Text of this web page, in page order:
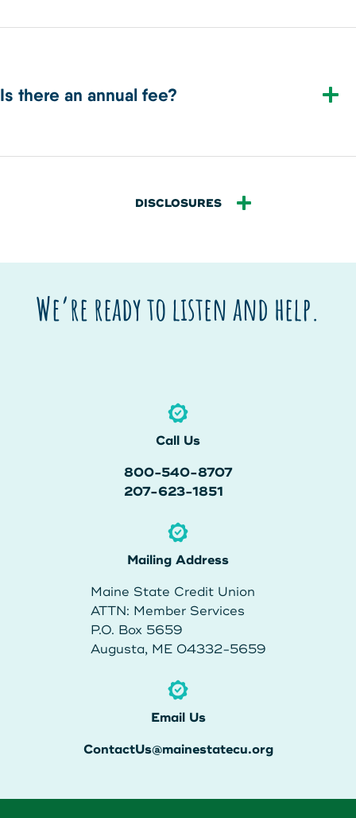
Is there an annual fee?
DISCLOSURES
We’re ready to listen and help.
Call Us
800-540-8707
207-623-1851
Mailing Address
Maine State Credit Union
ATTN: Member Services
P.O. Box 5659
Augusta, ME 04332-5659
Email Us
ContactUs@mainestatecu.org